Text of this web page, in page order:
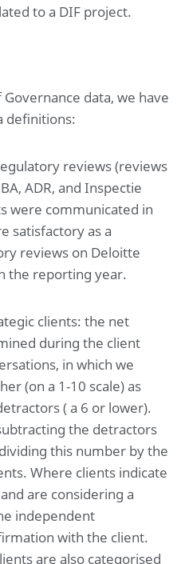
to a DIF project.
data, we have
definitions:
reviews (reviews
ADR, and Inspectie
were communicated in
satisfactory as a
reviews on Deloitte
the reporting year.
clients: the net
during the client
in which we
(on a 1-10 scale) as
( a 6 or lower).
the detractors
this number by the
Where clients indicate
are considering a
independent
with the client.
are also categorised